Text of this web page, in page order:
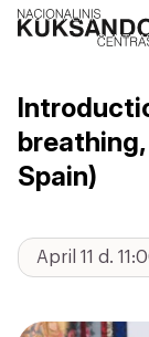
Spain)
April 11 d.